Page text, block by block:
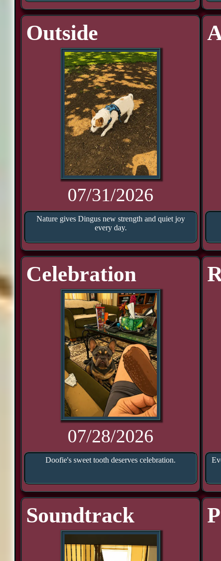
Outside
07/31/2026
Nature gives Dingus new strength and quiet joy
every day.
Celebration
07/28/2026
Doofie's sweet tooth deserves celebration.
Soundtrack